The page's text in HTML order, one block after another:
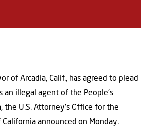
of Arcadia, Calif., has agreed to plead
an illegal agent of the People’s
the U.S. Attorney’s Office for the
announced on Monday.